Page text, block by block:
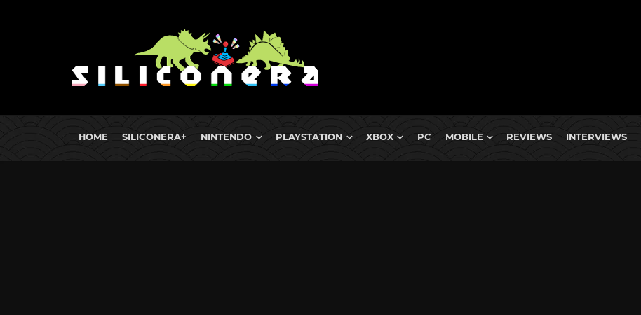
HOME SILICONERA+ NINTENDO PLAYSTATION XBOX PC MOBILE REVIEWS INTERVIEWS